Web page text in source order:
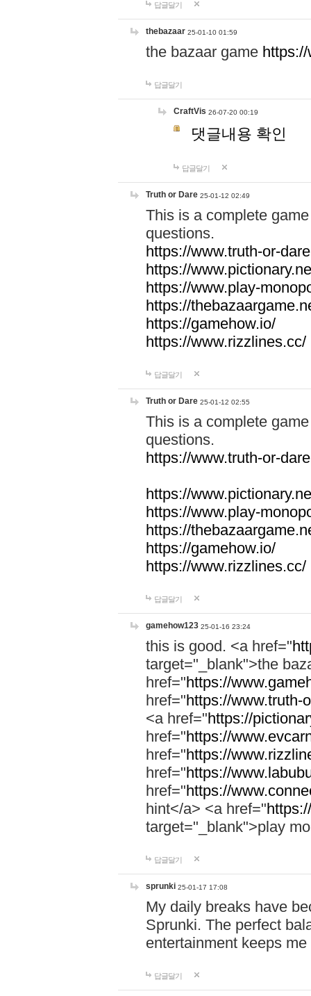
답글달기
thebazaar 25-01-10 01:59
the bazaar game
답글달기
CraftVis 26-07-20 00:19
댓글내용 확인
답글달기
Truth or Dare 25-01-12 02:49
This is a complete
questions.
https://www.truth-or-
https://
https://www.play-
https://
https://gamehow.io/
https://www.rizzlines.cc/
답글달기
Truth or Dare 25-01-12 02:55
This is a complete
questions.
https://www.truth-or-
https://
https://www.play-
https://
https://gamehow.io/
https://www.rizzlines.cc/
답글달기
gamehow123 25-01-16 23:24
this is good. <a href="
target="_blank">the
href="https://
href="https://www.truth-
<a href="https://
href="https://
href="https://
href="https://
href="https://
hint</a> <a href="
target="_blank">play
답글달기
sprunki 25-01-17 17:08
My daily breaks have
Sprunki. The perfect
entertainment keeps
답글달기